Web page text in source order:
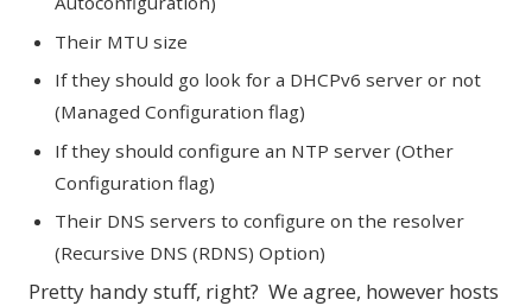
Their MTU size
If they should go look for a DHCPv6 server or not
(Managed Configuration flag)
If they should configure an NTP server (Other
Configuration flag)
Their DNS servers to configure on the resolver
(Recursive DNS (RDNS) Option)
Pretty handy stuff, right? We agree, however hosts